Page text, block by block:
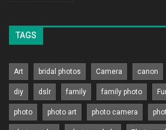
TAGS
Art bridal photos Camera canon
diy dslr family family photo
photo photo art photo camera